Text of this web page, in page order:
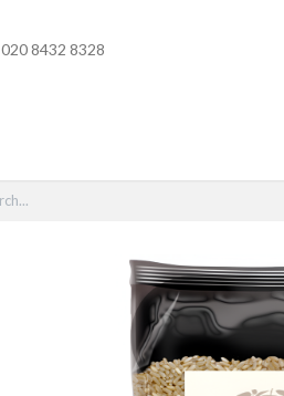
020 8432 8328